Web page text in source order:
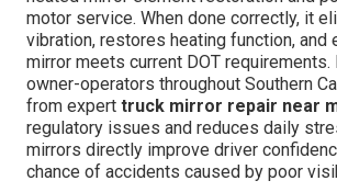
motor service. When done correctly, it
vibration, restores heating function, and
mirror meets current DOT
owner-operators throughout Southern
from expert truck mirror repair near
regulatory issues and reduces daily
mirrors directly improve driver
chance of accidents caused by poor